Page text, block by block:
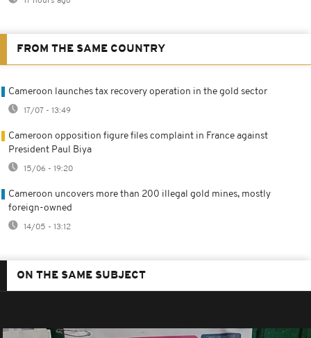
FROM THE SAME COUNTRY
Cameroon launches tax recovery operation in the gold sector
17/07 - 13:49
Cameroon opposition figure files complaint in France against
President Paul Biya
15/06 - 19:20
Cameroon uncovers more than 200 illegal gold mines, mostly
foreign-owned
14/05 - 13:12
ON THE SAME SUBJECT